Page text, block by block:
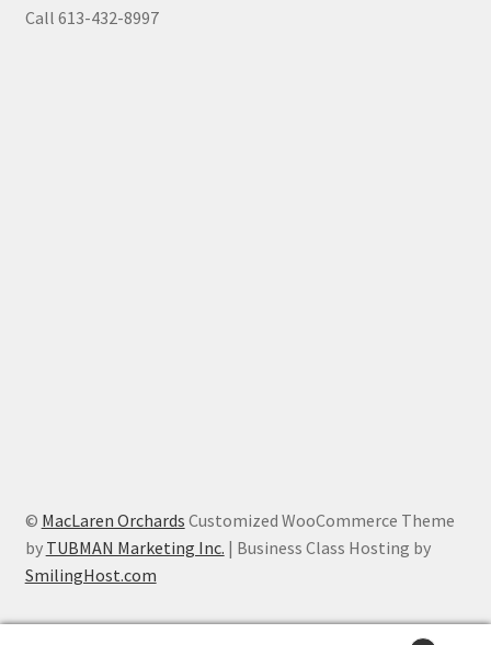
Call 613-432-8997
© MacLaren Orchards Customized WooCommerce Theme
by TUBMAN Marketing Inc. | Business Class Hosting by
SmilingHost.com